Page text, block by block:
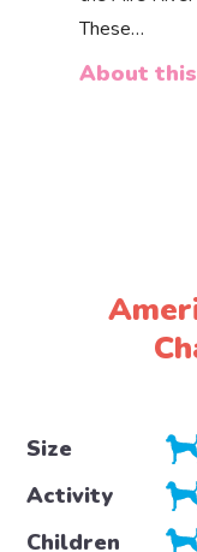
These…
About
Size
Activity
Children